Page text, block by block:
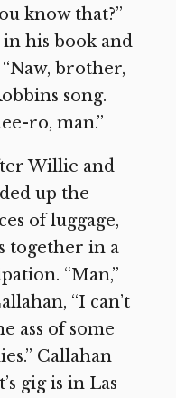
know that?”
in his book and
brother,
song.
ro, man.”
Willie and
up the
of luggage,
together in a
“Man,”
“I can’t
ass of some
Callahan
gig is in Las